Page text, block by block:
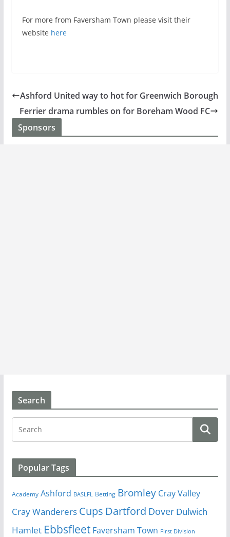
For more from Faversham Town please visit their
website here
Ashford United way to hot for Greenwich Borough
Ferrier drama rumbles on for Boreham Wood FC
Sponsors
Search
Popular Tags
Academy Ashford BASLFL Betting Bromley Cray Valley
Cray Wanderers Cups Dartford Dover Dulwich
Hamlet Ebbsfleet Faversham Town First Division